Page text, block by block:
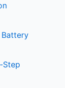
Battery
Step